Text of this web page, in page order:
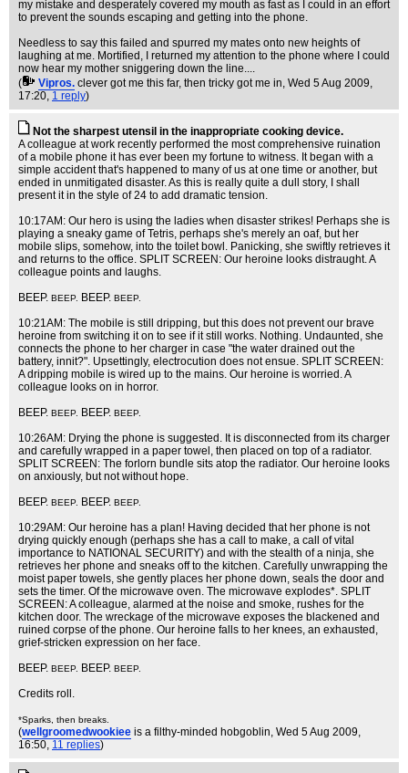
my mistake and desperately covered my mouth as fast as I could in an effort
to prevent the sounds escaping and getting into the phone.
Needless to say this failed and spurred my mates onto new heights of
laughing at me. Mortified, I returned my attention to the phone where I could
now hear my mother sniggering down the line....
(
Vipros. clever got me this far, then tricky got me in, Wed 5 Aug 2009,
17:20, 1 reply)
Not the sharpest utensil in the inappropriate cooking device.
A colleague at work recently performed the most comprehensive ruination
of a mobile phone it has ever been my fortune to witness. It began with a
simple accident that's happened to many of us at one time or another, but
ended in unmitigated disaster. As this is really quite a dull story, I shall
present it in the style of 24 to add dramatic tension.
10:17AM: Our hero is using the ladies when disaster strikes! Perhaps she is
playing a sneaky game of Tetris, perhaps she's merely an oaf, but her
mobile slips, somehow, into the toilet bowl. Panicking, she swiftly retrieves it
and returns to the office. SPLIT SCREEN: Our heroine looks distraught. A
colleague points and laughs.
BEEP. BEEP. BEEP. BEEP.
10:21AM: The mobile is still dripping, but this does not prevent our brave
heroine from switching it on to see if it still works. Nothing. Undaunted, she
connects the phone to her charger in case "the water drained out the
battery, innit?". Upsettingly, electrocution does not ensue. SPLIT SCREEN:
A dripping mobile is wired up to the mains. Our heroine is worried. A
colleague looks on in horror.
BEEP. BEEP. BEEP. BEEP.
10:26AM: Drying the phone is suggested. It is disconnected from its charger
and carefully wrapped in a paper towel, then placed on top of a radiator.
SPLIT SCREEN: The forlorn bundle sits atop the radiator. Our heroine looks
on anxiously, but not without hope.
BEEP. BEEP. BEEP. BEEP.
10:29AM: Our heroine has a plan! Having decided that her phone is not
drying quickly enough (perhaps she has a call to make, a call of vital
importance to NATIONAL SECURITY) and with the stealth of a ninja, she
retrieves her phone and sneaks off to the kitchen. Carefully unwrapping the
moist paper towels, she gently places her phone down, seals the door and
sets the timer. Of the microwave oven. The microwave explodes*. SPLIT
SCREEN: A colleague, alarmed at the noise and smoke, rushes for the
kitchen door. The wreckage of the microwave exposes the blackened and
ruined corpse of the phone. Our heroine falls to her knees, an exhausted,
grief-stricken expression on her face.
BEEP. BEEP. BEEP. BEEP.
Credits roll.
*Sparks, then breaks.
(wellgroomedwookiee is a filthy-minded hobgoblin, Wed 5 Aug 2009,
16:50, 11 replies)